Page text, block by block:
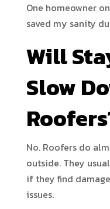
One homeowner
saved my sanity
Will
Slow
No. Roofers do
outside. They
if they find
issues.